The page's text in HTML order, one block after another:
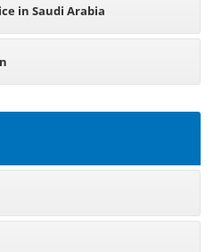
in Saudi Arabia